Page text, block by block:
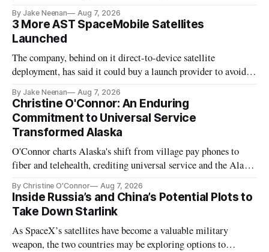
By Jake Neenan Aug 7, 2026
3 More AST SpaceMobile Satellites
Launched
The company, behind on it direct-to-device satellite
deployment, has said it could buy a launch provider to avoid
By Jake Neenan Aug 7, 2026
Christine O'Connor: An Enduring
Commitment to Universal Service
Transformed Alaska
O'Connor charts Alaska's shift from village pay phones to
fiber and telehealth, crediting universal service and the Alaska
By Christine O'Connor Aug 7, 2026
Inside Russia’s and China’s Potential Plots to
Take Down Starlink
As SpaceX’s satellites have become a valuable military
weapon, the two countries may be exploring options to